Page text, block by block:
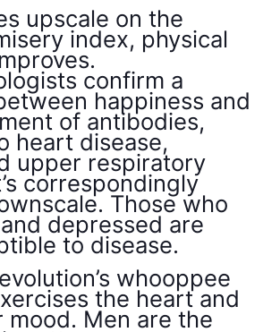
upscale on the
index, physical
confirm a
happiness and
of antibodies,
heart disease,
upper respiratory
correspondingly
Those who
depressed are
to disease.
whooppee
the heart and
mood. Men are the